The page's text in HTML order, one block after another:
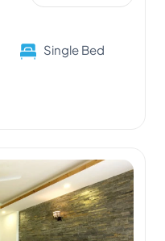
Single Bed